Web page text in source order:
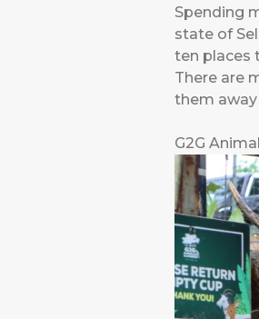
Spending
state of
ten places
There are
them
G2G